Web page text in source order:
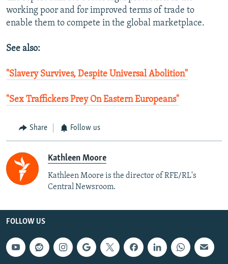
working poor and for improved terms of trade to
enable them to compete in the global marketplace.
See also:
"Slavery Survives, Despite Universal Abolition"
"Sex Traffickers Prey On Eastern Europeans"
Share Follow us
Kathleen Moore
Kathleen Moore is the director of RFE/RL's
Central Newsroom.
FOLLOW US